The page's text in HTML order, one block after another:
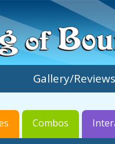
Gallery/Reviews
Combos